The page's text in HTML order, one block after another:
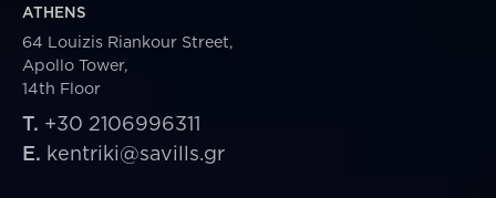
ATHENS
64 Louizis Riankour Street,
Apollo Tower,
14th Floor
T. +30 2106996311
E. kentriki@savills.gr